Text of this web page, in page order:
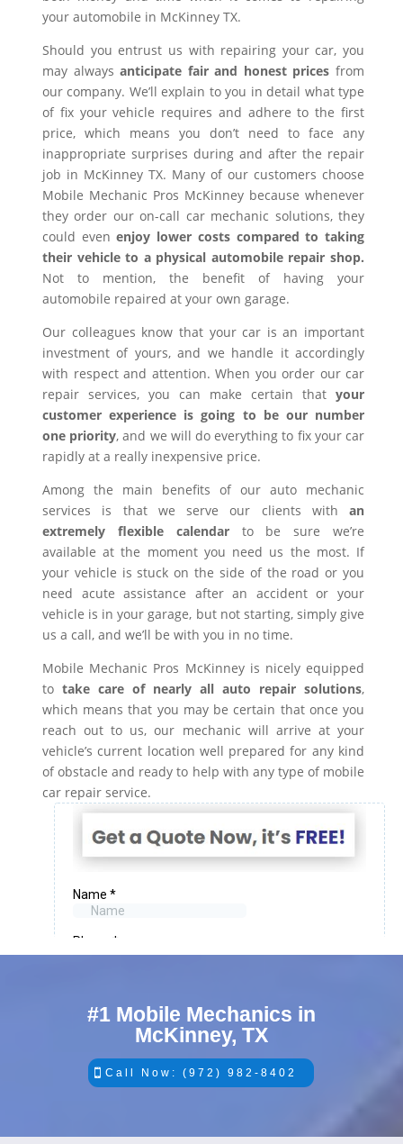
your automobile in McKinney TX.
Should you entrust us with repairing your car, you
may alwaysanticipate fair and honest prices from
our company. We’ll explain to you in detail what type
of fix your vehicle requires and adhere to the first
price, which means you don’t need to face any
inappropriate surprises during and after the repair
job in McKinney TX. Many of our customers choose
Mobile Mechanic Pros McKinney because whenever
they order our on-call car mechanic solutions, they
could evenenjoy lower costs compared to taking
their vehicle to a physical automobile repair shop.
Not to mention, the benefit of having your
automobile repaired at your own garage.
Our colleagues know that your car is an important
investment of yours, and we handle it accordingly
with respect and attention. When you order our car
repair services, you can make certain that your
customer experience is going to be our number
one priority, and we will do everything to fix your car
rapidly at a really inexpensive price.
Among the main benefits of our auto mechanic
services is that we serve our clients with an
extremely flexible calendarto be sure we’re
available at the moment you need us the most. If
your vehicle is stuck on the side of the road or you
need acute assistance after an accident or your
vehicle is in your garage, but not starting, simply give
us a call, and we’ll be with you in no time.
Mobile Mechanic Pros McKinney is nicely equipped
to take care of nearly all auto repair solutions,
which means that you may be certain that once you
reach out to us, our mechanic will arrive at your
vehicle’s current location well prepared for any kind
of obstacle and ready to help with any type of mobile
car repair service.
#1 Mobile Mechanics in
McKinney, TX
Call Now: (972) 982-8402